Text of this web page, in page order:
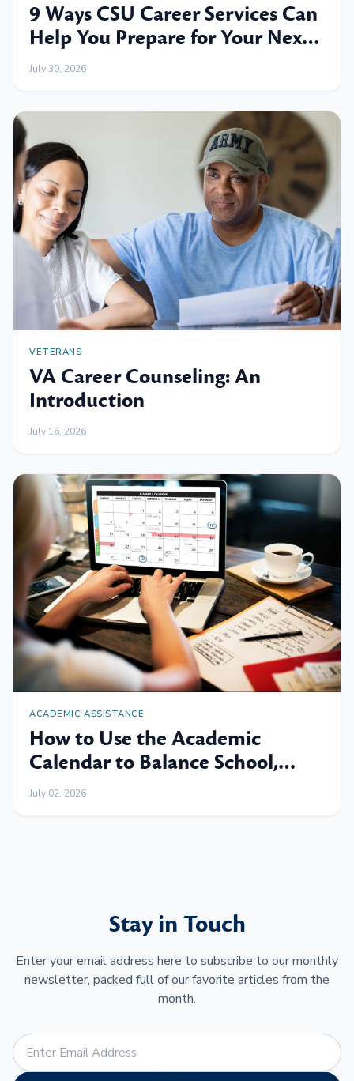
9 Ways CSU Career Services Can
Help You Prepare for Your Next
Professional Move
July 30, 2026
VETERANS
VA Career Counseling: An
Introduction
July 16, 2026
ACADEMIC ASSISTANCE
How to Use the Academic
Calendar to Balance School,
Work and Family
July 02, 2026
Stay in Touch
Enter your email address here to subscribe to our monthly
newsletter, packed full of our favorite articles from the
month.